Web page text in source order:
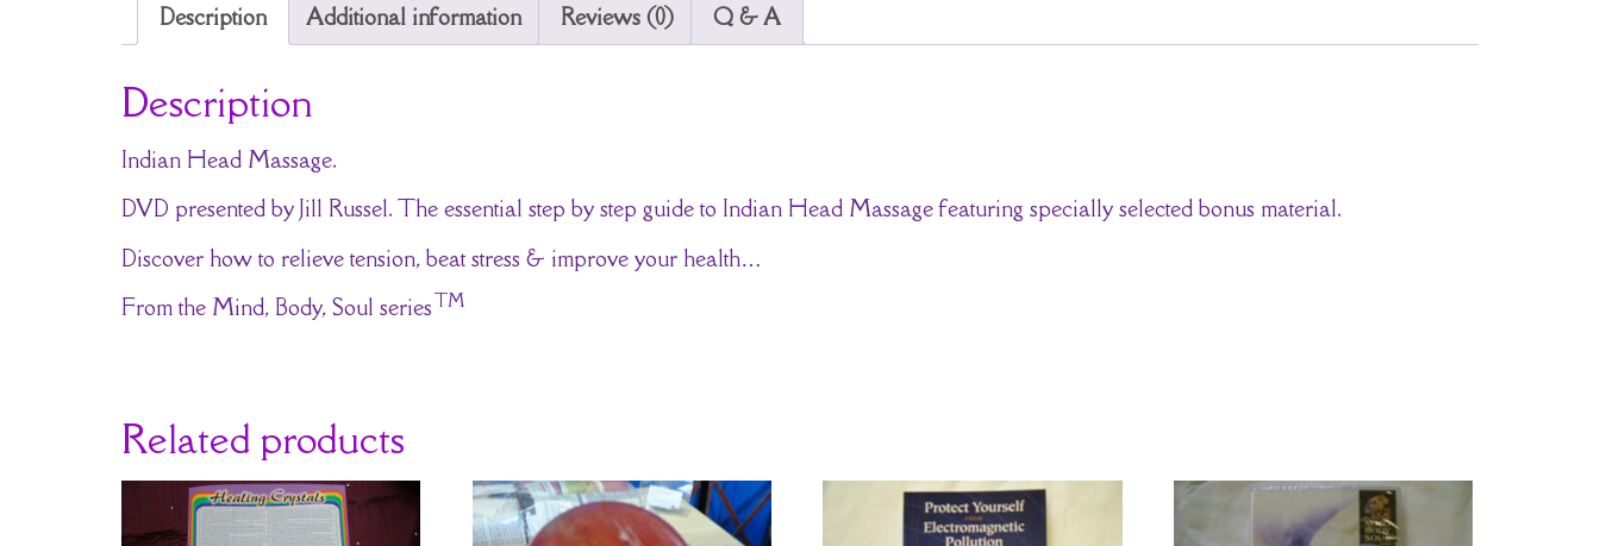
Description Additional information Reviews (0) Q & A
Description
Indian Head Massage.
DVD presented by Jill Russel. The essential step by step guide to Indian Head Massage featuring specially selected bonus material.
Discover how to relieve tension, beat stress & improve your health…
From the Mind, Body, Soul series TM
Related products